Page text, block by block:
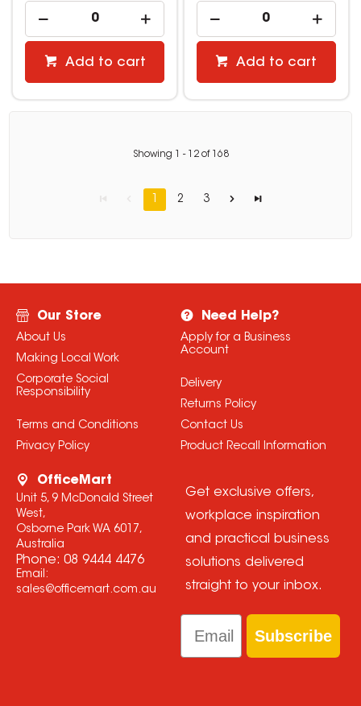
Add to cart Add to cart
Showing - 12of 168
1 2 3
Our Store
About Us
Making Local Work
Corporate Social
Responsibility
Terms and Conditions
Privacy Policy
Need Help?
Apply for a Business
Account
Delivery
Returns Policy
Contact Us
Product Recall Information
OfficeMart
Unit 5, 9 McDonald Street
West,
Osborne Park WA 6017,
Australia
Phone: 08 9444 4476
Email:
sales@officemart.com.au
Get exclusive offers,
workplace inspiration
and practical business
solutions delivered
straight to your inbox.
Email
Subscribe